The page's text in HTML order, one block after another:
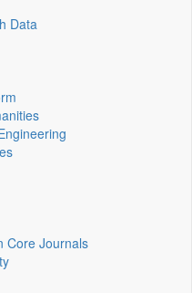
Data
Core Journals